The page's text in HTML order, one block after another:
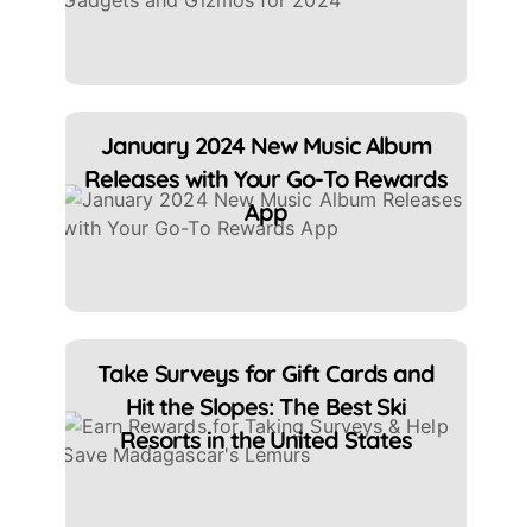
January 2024 New Music Album
Releases with Your Go-To Rewards
App
Take Surveys for Gift Cards and
Hit the Slopes: The Best Ski
Resorts in the United States